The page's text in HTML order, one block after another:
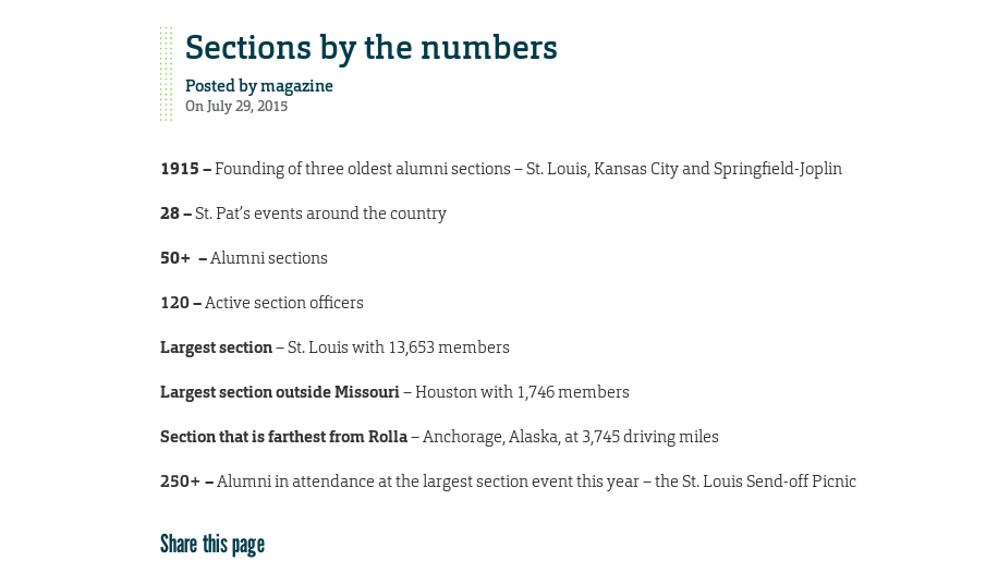
Sections by the numbers
Posted bymagazine
On July 29, 2015
1915 –Founding of three oldest alumni sections – St. Louis, Kansas City and Springfield-Joplin
28–St. Pat’s events around the country
50+ –Alumni sections
120–Active section officers
Largest section– St. Louis with 13,653 members
Largest section outside Missouri– Houston with 1,746members
Section that is farthest from Rolla– Anchorage, Alaska, at 3,745 driving miles
250+ –Alumni in attendance at the largest section event this year – the St. Louis Send-off Picnic
Share this page